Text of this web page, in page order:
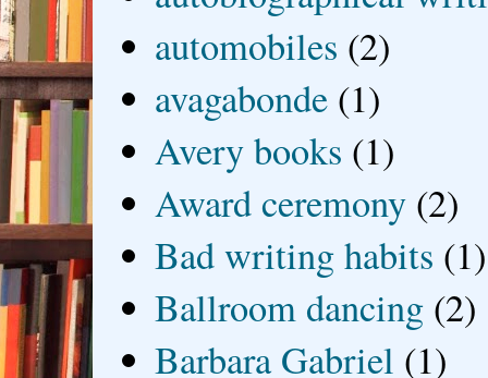
automobiles (2)
avagabonde (1)
Avery books (1)
Award ceremony (2)
Bad writing habits (1)
Ballroom dancing (2)
Barbara Gabriel (1)